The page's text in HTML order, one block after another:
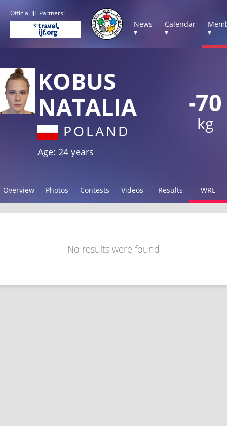
Official IJF Partners:
News
▾
Calendar
▾
▾
-70
kg
KOBUS
NATALIA
POLAND
Age: 24 years
Overview Photos Contests Videos Results WRL
No results were found